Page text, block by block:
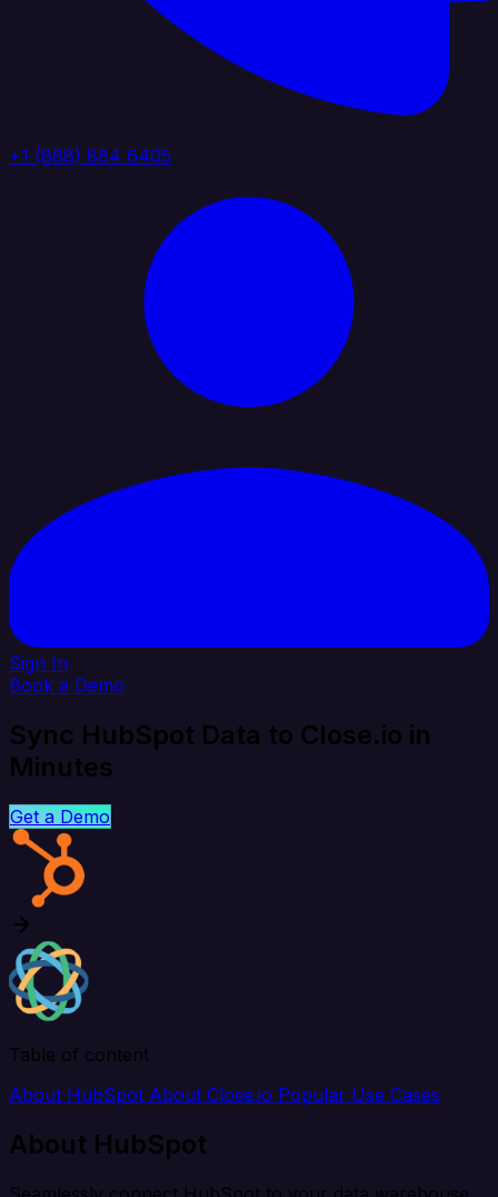
+1 (888) 884 6405
Sign In
Book a Demo
Sync HubSpot Data to Close.io in
Minutes
Get a Demo
Table of content
About HubSpot About Close.io Popular Use Cases
About HubSpot